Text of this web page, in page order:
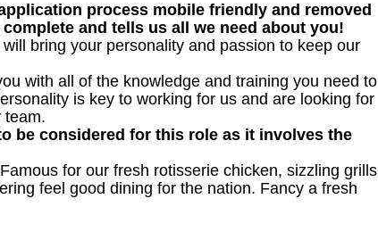
process mobile friendly and removed
and tells us all we need about you!
bring your personality and passion to keep our
with all of the knowledge and training you need to
is key to working for us and are looking for
team.
be considered for this role as it involves the
for our fresh rotisserie chicken, sizzling grills
feel good dining for the nation. Fancy a fresh